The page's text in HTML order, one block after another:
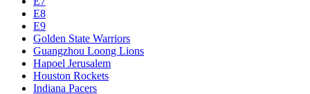
E8
E9
Golden State Warriors
Guangzhou Loong Lions
Hapoel Jerusalem
Houston Rockets
Indiana Pacers